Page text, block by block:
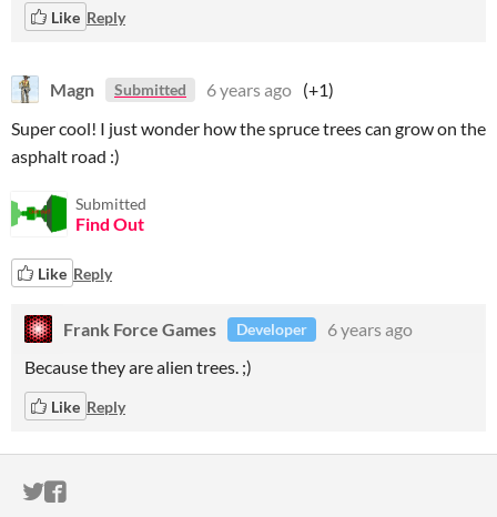
Like Reply
Magn Submitted 6 years ago (+1)
Super cool! I just wonder how the spruce trees can grow on the
asphalt road :)
Submitted
Find Out
Like Reply
Frank Force Games Developer
6 years ago
Because they are alien trees. ;)
Like Reply
ITCH.IO ON TWITTER
ITCH.IO ON FACEBOOK